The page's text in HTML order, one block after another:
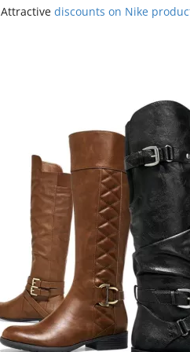
Attractive discounts on Nike